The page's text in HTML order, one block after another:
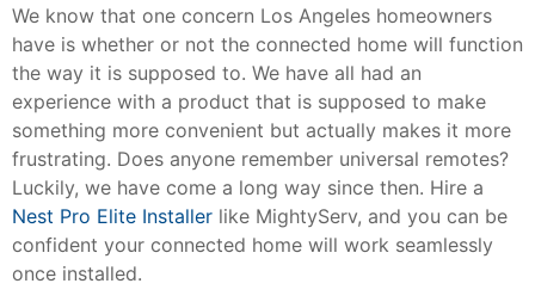
We know that one concern Los Angeles homeowners
have is whether or not the connected home will function
the way it is supposed to. We have all had an
experience with a product that is supposed to make
something more convenient but actually makes it more
frustrating. Does anyone remember universal remotes?
Luckily, we have come a long way since then. Hire a
Nest Pro Elite Installer like MightyServ, and you can be
confident your connected home will work seamlessly
once installed.